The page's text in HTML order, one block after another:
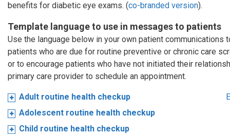
benefits for diabetic eye exams. (co-branded version).
Template language to use in messages to patients
Use the language below in your own patient communications
patients who are due for routine preventive or chronic care
or to encourage patients who have not initiated their
primary care provider to schedule an appointment.
Adult routine health checkup
Adolescent routine health checkup
Child routine health checkup